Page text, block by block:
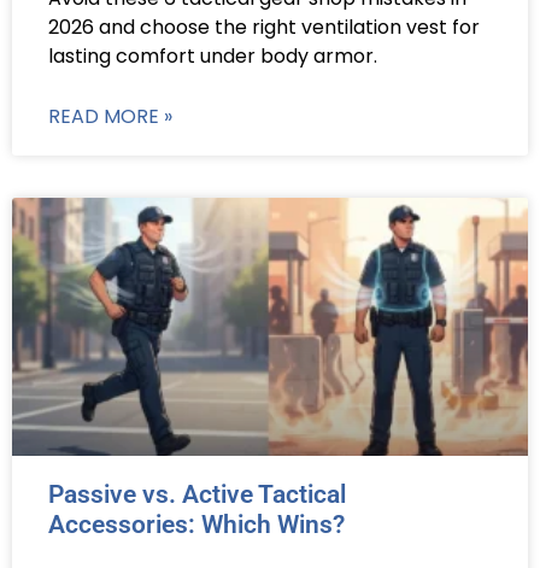
2026 and choose the right ventilation vest for
lasting comfort under body armor.
READ MORE »
Passive vs. Active Tactical
Accessories: Which Wins?